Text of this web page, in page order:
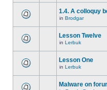
1.4. A colloquy
in Brodgar
Lesson Twelve
in Lerbuk
Lesson One
in Lerbuk
Malware on